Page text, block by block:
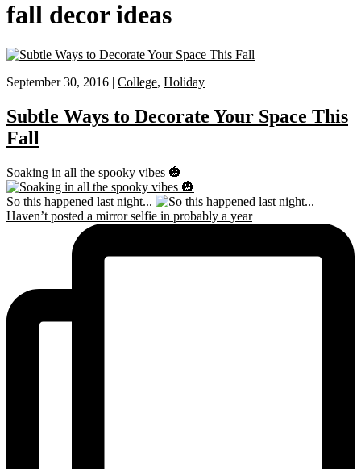
fall decor ideas
September 30, 2016 | College, Holiday
Subtle Ways to Decorate Your Space This
Fall
Soaking in all the spooky vibes 🎃
So this happened last night...
Haven’t posted a mirror selfie in probably a year